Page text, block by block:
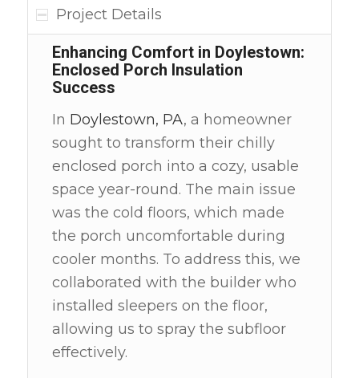
Project Details
Enhancing Comfort in Doylestown:
Enclosed Porch Insulation
Success
In Doylestown, PA, a homeowner
sought to transform their chilly
enclosed porch into a cozy, usable
space year-round. The main issue
was the cold floors, which made
the porch uncomfortable during
cooler months. To address this, we
collaborated with the builder who
installed sleepers on the floor,
allowing us to spray the subfloor
effectively.